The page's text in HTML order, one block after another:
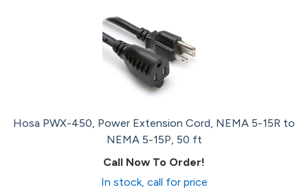
Hosa PWX-450, Power Extension Cord, NEMA 5-15R to
NEMA 5-15P, 50 ft
Call Now To Order!
In stock, call for price